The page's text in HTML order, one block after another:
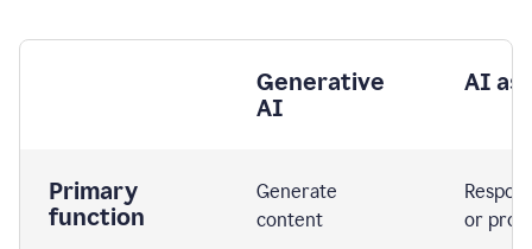
Generative
AI
AI
Primary
function
Generate
content
or